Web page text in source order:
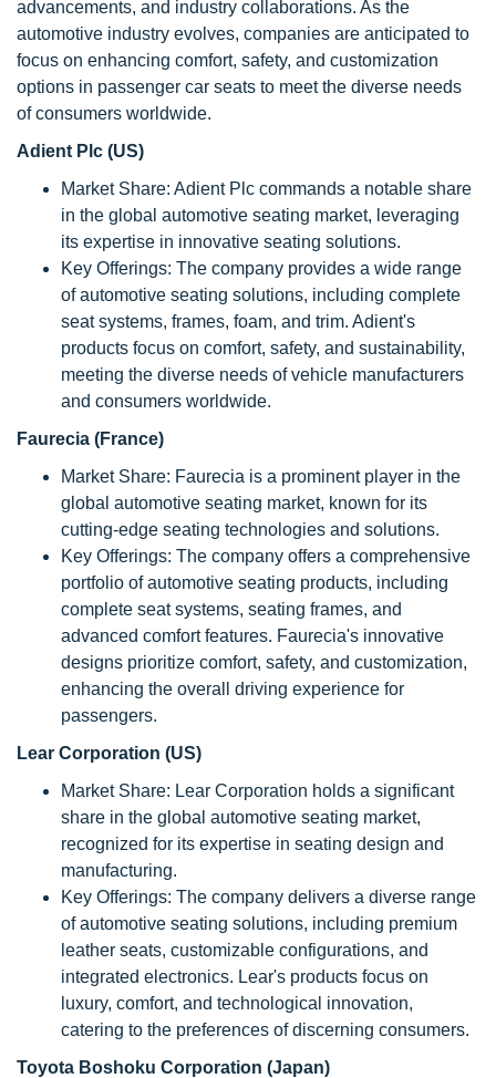
advancements, and industry collaborations. As the
automotive industry evolves, companies are anticipated to
focus on enhancing comfort, safety, and customization
options in passenger car seats to meet the diverse needs
of consumers worldwide.
Adient Plc (US)
Market Share: Adient Plc commands a notable share
in the global automotive seating market, leveraging
its expertise in innovative seating solutions.
Key Offerings: The company provides a wide range
of automotive seating solutions, including complete
seat systems, frames, foam, and trim. Adient's
products focus on comfort, safety, and sustainability,
meeting the diverse needs of vehicle manufacturers
and consumers worldwide.
Faurecia (France)
Market Share: Faurecia is a prominent player in the
global automotive seating market, known for its
cutting-edge seating technologies and solutions.
Key Offerings: The company offers a comprehensive
portfolio of automotive seating products, including
complete seat systems, seating frames, and
advanced comfort features. Faurecia's innovative
designs prioritize comfort, safety, and customization,
enhancing the overall driving experience for
passengers.
Lear Corporation (US)
Market Share: Lear Corporation holds a significant
share in the global automotive seating market,
recognized for its expertise in seating design and
manufacturing.
Key Offerings: The company delivers a diverse range
of automotive seating solutions, including premium
leather seats, customizable configurations, and
integrated electronics. Lear's products focus on
luxury, comfort, and technological innovation,
catering to the preferences of discerning consumers.
Toyota Boshoku Corporation (Japan)